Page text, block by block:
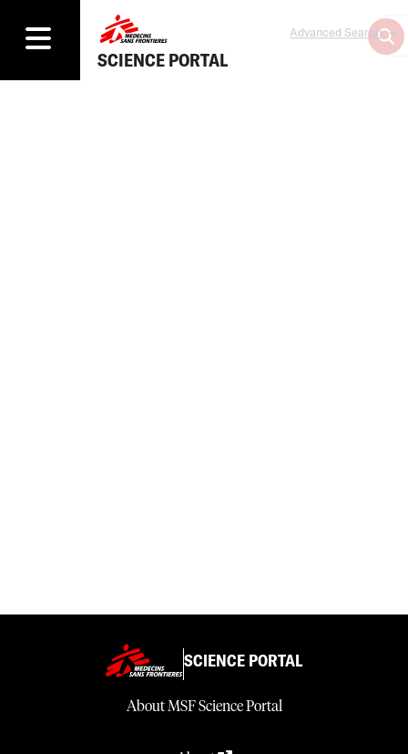
SCIENCE PORTAL
Advanced Search
SCIENCE PORTAL
About MSF Science Portal